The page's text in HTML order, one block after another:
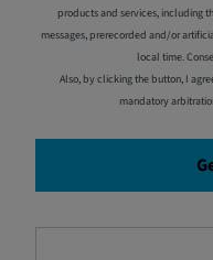
products and services, including
messages, prerecorded and/or
local time.
Also, by clicking the button, I
mandatory